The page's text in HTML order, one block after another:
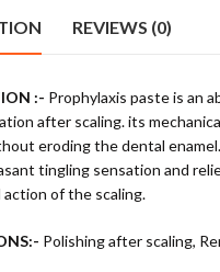
REVIEWS (0)
:- Prophylaxis paste is an
after scaling. its
eroding the dental
tingling sensation and
action of the scaling.
Polishing after scaling,